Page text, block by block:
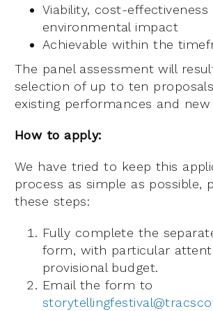
Viability, cost-effectiveness
environmental impact
Achievable within the
The panel assessment will
selection of up to ten
existing performances and
How to apply:
We have tried to keep this
process as simple as possible,
these steps:
Fully complete the
form, with particular
provisional budget.
Email the form to